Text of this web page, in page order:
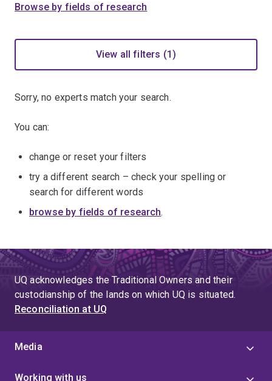
Browse by fields of research
View all filters (1)
Sorry, no experts match your search.
You can:
change or reset your filters
try a different search – check your spelling or
search for different words
browse by fields of research.
UQ acknowledges the Traditional Owners and their
custodianship of the lands on which UQ is situated.
Reconciliation at UQ
Media
Working with us